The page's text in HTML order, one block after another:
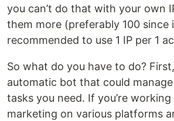
you can’t do that with your own
them more (preferably 100 since
recommended to use 1 IP per 1
So what do you have to do?
automatic bot that could
tasks you need. If you’re
marketing on various platforms